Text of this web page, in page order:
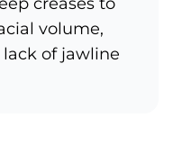
volume,
of jawline